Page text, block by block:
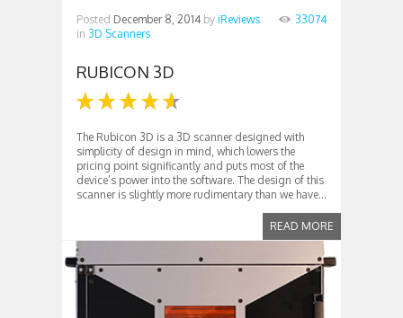
Posted December 8, 2014 by iReviews
in 3D Scanners
33074
RUBICON 3D
The Rubicon 3D is a 3D scanner designed with
simplicity of design in mind, which lowers the
pricing point significantly and puts most of the
device’s power into the software. The design of this
scanner is slightly more rudimentary than we have...
READ MORE